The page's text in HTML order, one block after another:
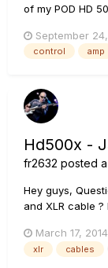
of my POD HD
trigger and
of my Fender
September
control amp
Hd500x -
fr2632 posted
Hey guys,
and XLR cable
connections.
connect my
March 17, 2014
xlr cables